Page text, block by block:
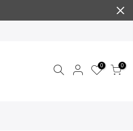
0 0